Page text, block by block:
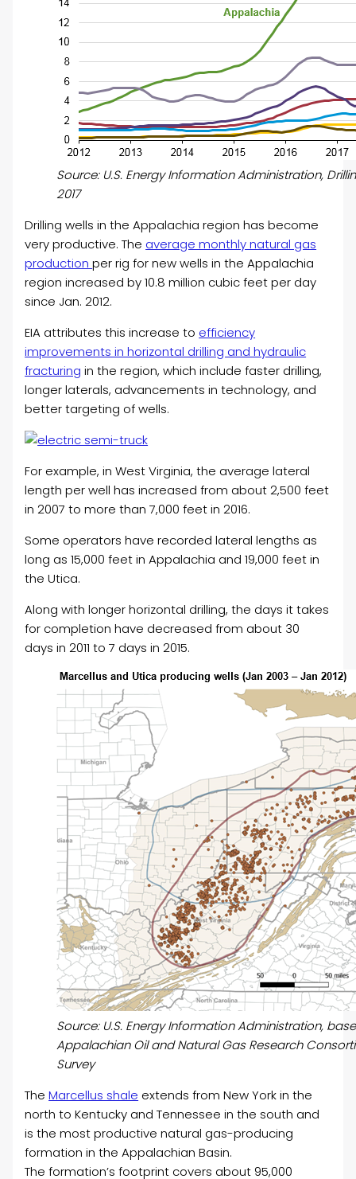
Source: U.S. Energy Information Administration,
2017
Drilling wells in the Appalachia region has become
very productive. The average monthly natural gas
productionper rig for new wells in the Appalachia
region increased by 10.8 million cubic feet per day
since Jan. 2012.
EIA attributes this increase to efficiency
improvements in horizontal drilling and hydraulic
fracturing in the region, which include faster drilling,
longer laterals, advancements in technology, and
better targeting of wells.
For example, in West Virginia, the average lateral
length per well has increased from about 2,500 feet
in 2007 to more than 7,000 feet in 2016.
Some operators have recorded lateral lengths as
long as 15,000 feet in Appalachia and 19,000 feet in
the Utica.
Along with longer horizontal drilling, the days it takes
for completion have decreased from about 30
days in 2011 to 7 days in 2015.
Source: U.S. Energy Information Administration,
Appalachian Oil and Natural Gas Research
Survey
TheMarcellus shale extends from New York in the
north to Kentucky and Tennessee in the south and
is the most productive natural gas-producing
formation in the Appalachian Basin.
The formation’s footprint covers about 95,000